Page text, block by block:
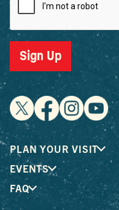
Sign Up
PLAN YOUR VISIT
EVENTS
FAQ